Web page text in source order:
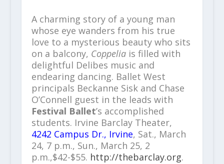
A charming story of a young man
whose eye wanders from his true
love to a mysterious beauty who sits
on a balcony, Coppeliais filled with
delightful Delibes music and
endearing dancing. Ballet West
principals Beckanne Sisk and Chase
O’Connell guest in the leads with
Festival Ballet’s accomplished
students. Irvine Barclay Theater,
4242 Campus Dr., Irvine, Sat., March
24, 7 p.m., Sun., March 25, 2
p.m.,$42-$55. http://thebarclay.org.